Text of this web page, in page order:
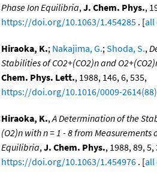
Phase Ion Equilibria,J. Chem. Phys.,
https://doi.org/10.1063/1.454285 . [all
Hiraoka, K.; Nakajima, G.;Shoda, S.,
Stabilities of CO2+(CO2)n and
Chem. Phys. Lett., 1988, 146, 6, 535,
https://doi.org/10.1016/0009-
Hiraoka, K.,A Determination of the
(O2)n with n = 1 - 8 from Measurements
Equilibria,J. Chem. Phys., 1988, 89, 5,
https://doi.org/10.1063/1.454976 . [all